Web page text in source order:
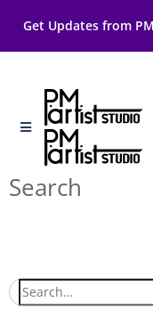
Get Updates from PM
Search